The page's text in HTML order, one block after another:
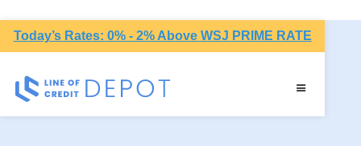
Today’s Rates: 0% - 2% Above WSJ PRIME RATE